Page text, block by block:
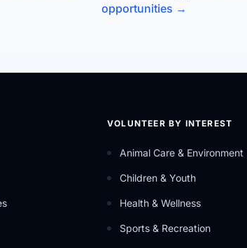
opportunities →
VOLUNTEER BY INTEREST
Animal Care & Environment
Children & Youth
Health & Wellness
Sports & Recreation